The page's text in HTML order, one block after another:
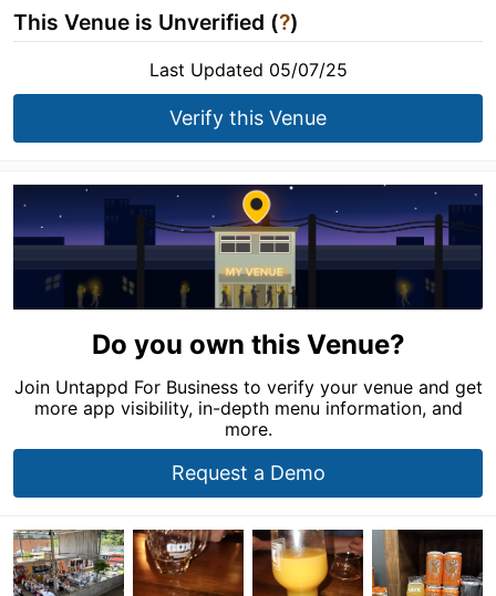
This Venue is Unverified (?)
Last Updated 05/07/25
Verify this Venue
Do you own this Venue?
Join Untappd For Business to verify your venue and get
more app visibility, in-depth menu information, and
more.
Request a Demo